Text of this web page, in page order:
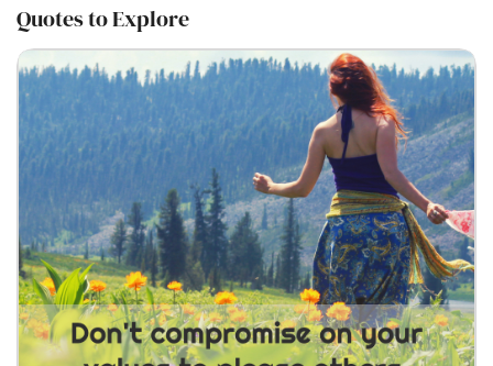
Quotes to Explore